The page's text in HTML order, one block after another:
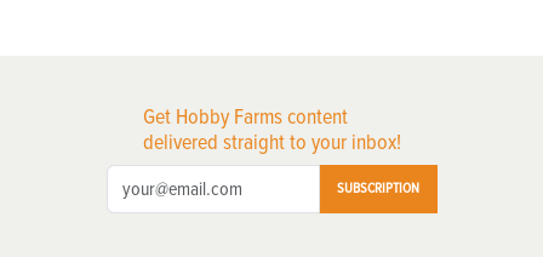
Get Hobby Farms content
delivered straight to your inbox!
SUBSCRIPTION